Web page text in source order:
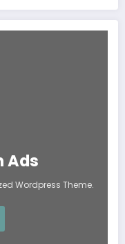
Ads
Wordpress Theme.